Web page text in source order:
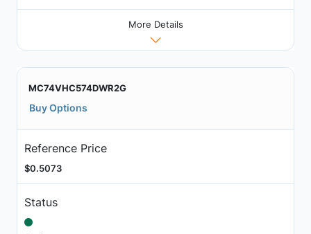
More Details
MC74VHC574DWR2G
Buy Options
Reference Price
$0.5073
Status